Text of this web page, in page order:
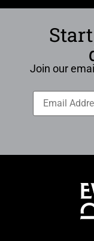
Join our